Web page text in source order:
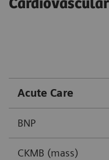
Acute Care
BNP
CKMB (mass)